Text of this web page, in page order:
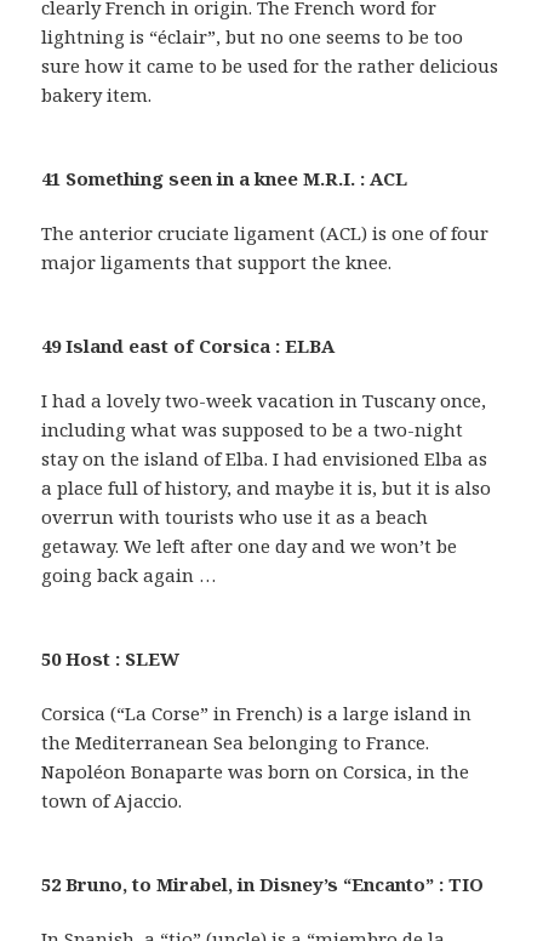
clearly French in origin. The French word for
lightning is “éclair”, but no one seems to be too
sure how it came to be used for the rather delicious
bakery item.
41 Something seen in a knee M.R.I. : ACL
The anterior cruciate ligament (ACL) is one of four
major ligaments that support the knee.
49 Island east of Corsica : ELBA
I had a lovely two-week vacation in Tuscany once,
including what was supposed to be a two-night
stay on the island of Elba. I had envisioned Elba as
a place full of history, and maybe it is, but it is also
overrun with tourists who use it as a beach
getaway. We left after one day and we won’t be
going back again …
50 Host : SLEW
Corsica (“La Corse” in French) is a large island in
the Mediterranean Sea belonging to France.
Napoléon Bonaparte was born on Corsica, in the
town of Ajaccio.
52 Bruno, to Mirabel, in Disney’s “Encanto” : TIO